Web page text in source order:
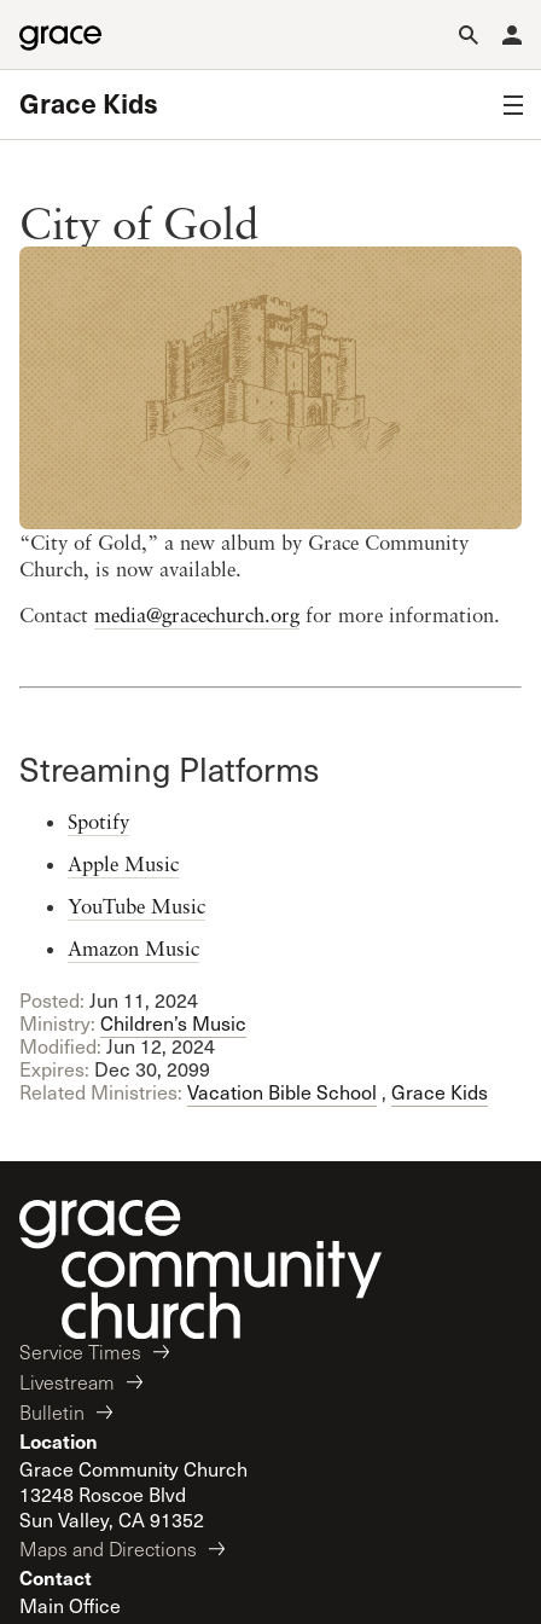
Grace Kids
City of Gold
“City of Gold,” a new album by Grace Community
Church, is now available.
Contact media@gracechurch.org for more information.
Streaming Platforms
Spotify
Apple Music
YouTube Music
Amazon Music
Posted: Jun 11, 2024
Ministry: Children’s Music
Modified:Jun 12, 2024
Expires: Dec 30, 2099
Related Ministries: Vacation Bible School , Grace Kids
Service Times
Livestream
Bulletin
Location
Grace Community Church
13248 Roscoe Blvd
Sun Valley, CA 91352
Maps and Directions
Contact
Main Office